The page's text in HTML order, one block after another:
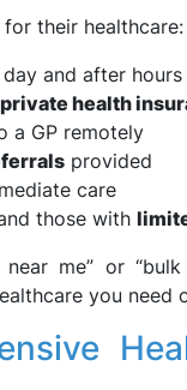
for their healthcare:
and after hours
private health
a GP remotely
provided
care
those with
me” or
you need